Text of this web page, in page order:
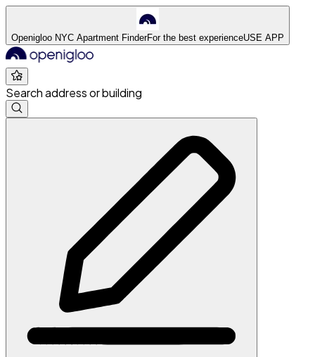
Openigloo NYC Apartment FinderFor the best experienceUSE APP
Search address or building